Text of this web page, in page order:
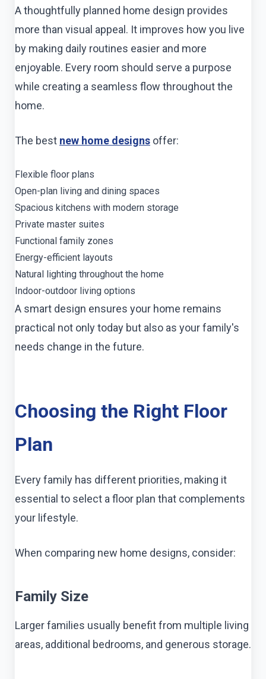
A thoughtfully planned home design provides
more than visual appeal. It improves how you live
by making daily routines easier and more
enjoyable. Every room should serve a purpose
while creating a seamless flow throughout the
home.
The best new home designs offer:
Flexible floor plans
Open-plan living and dining spaces
Spacious kitchens with modern storage
Private master suites
Functional family zones
Energy-efficient layouts
Natural lighting throughout the home
Indoor-outdoor living options
A smart design ensures your home remains
practical not only today but also as your family's
needs change in the future.
Choosing the Right Floor
Plan
Every family has different priorities, making it
essential to select a floor plan that complements
your lifestyle.
When comparing new home designs, consider:
Family Size
Larger families usually benefit from multiple living
areas, additional bedrooms, and generous storage.